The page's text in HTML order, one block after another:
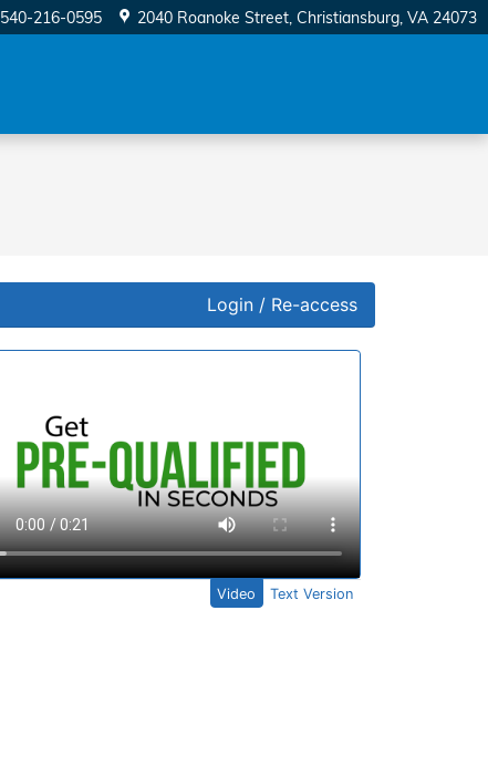
540-216-0595 2040 Roanoke Street Christiansburg, VA 24073